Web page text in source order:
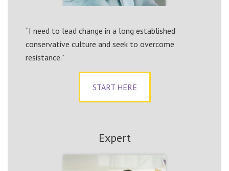
“I need to lead change in a long established
conservative culture and seek to overcome
resistance.”
START HERE
Expert